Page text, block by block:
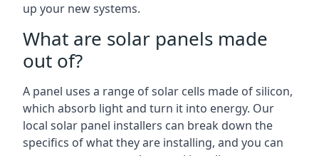
up your new systems.
What are solar panels made
out of?
A panel uses a range of solar cells made of silicon,
which absorb light and turn it into energy. Our
local solar panel installers can break down the
specifics of what they are installing, and you can